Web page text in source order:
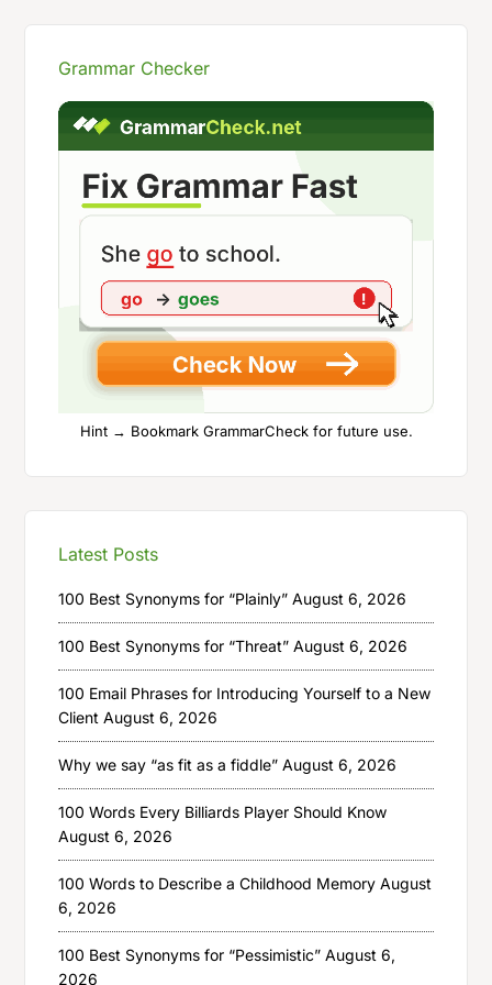
Grammar Checker
Hint → Bookmark GrammarCheck for future use.
Latest Posts
100 Best Synonyms for “Plainly” August 6, 2026
100 Best Synonyms for “Threat” August 6, 2026
100 Email Phrases for Introducing Yourself to a New
Client August 6, 2026
Why we say “as fit as a fiddle” August 6, 2026
100 Words Every Billiards Player Should Know
August 6, 2026
100 Words to Describe a Childhood Memory August
6, 2026
100 Best Synonyms for “Pessimistic” August 6,
2026